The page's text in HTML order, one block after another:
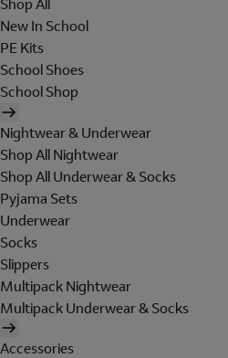
Shop All
New In School
PE Kits
School Shoes
School Shop
Nightwear & Underwear
Shop All Nightwear
Shop All Underwear & Socks
Pyjama Sets
Underwear
Socks
Slippers
Multipack Nightwear
Multipack Underwear & Socks
Accessories